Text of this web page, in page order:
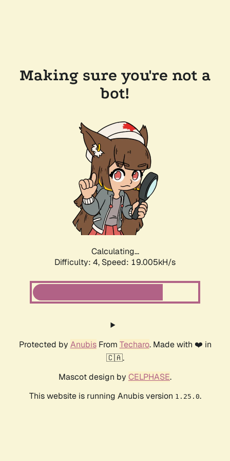
Making sure you're not a
bot!
Calculating...
Difficulty: 4, Speed: 19.005kH/s
Protected by AnubisFrom Techaro. Made with ❤️ in
🇨🇦.
Mascot design by CELPHASE.
This website is running Anubis version 1.25.0.